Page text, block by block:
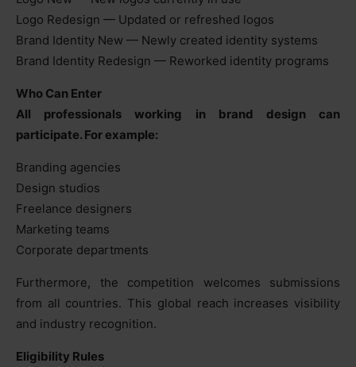
Logo Redesign — Updated or refreshed logos
Brand Identity New — Newly created identity systems
Brand Identity Redesign — Reworked identity programs
Who Can Enter
All professionals working in brand design can
participate. For example:
Branding agencies
Design studios
Freelance designers
Marketing teams
Corporate departments
Furthermore, the competition welcomes submissions
from all countries. This global reach increases visibility
and industry recognition.
Eligibility Rules